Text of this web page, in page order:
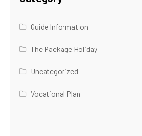
Guide Information
The Package Holiday
Uncategorized
Vocational Plan